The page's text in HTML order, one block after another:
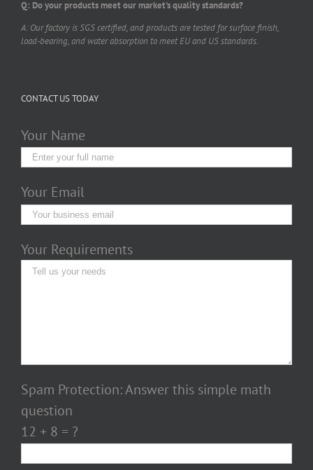
Q: Do your products meet our market's quality standards?
A: Our factory is SGS certified, and products are tested for surface finish,
load-bearing, and water absorption to meet EU and US standards.
CONTACT US TODAY
Your Name
Your Email
Your Requirements
Spam Protection: Answer this simple math
question
12 + 8 = ?